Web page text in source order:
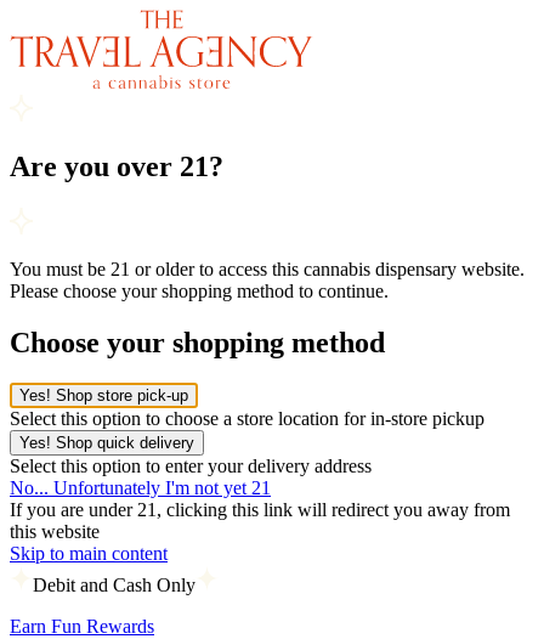
Are you over 21?
You must be 21 or older to access this cannabis dispensary website.
Please choose your shopping method to continue.
Choose your shopping method
Yes! Shop store pick-up
Select this option to choose a store location for in-store pickup
Yes! Shop quick delivery
Select this option to enter your delivery address
No... Unfortunately I'm not yet 21
If you are under 21, clicking this link will redirect you away from
this website
Skip to main content
Debit and Cash Only
Earn Fun Rewards